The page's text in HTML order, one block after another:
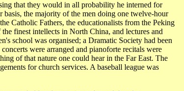
that they would in all probability he interned for
the majority of the men doing one twelve-hour
Catholic Fathers, the educationalists from the Peking
the finest intellects in North China, and lectures and
school was organised; a Dramatic Society had been
were arranged and pianoforte recitals were
of that nature one could hear in the Far East. The
for church services. A baseball league was